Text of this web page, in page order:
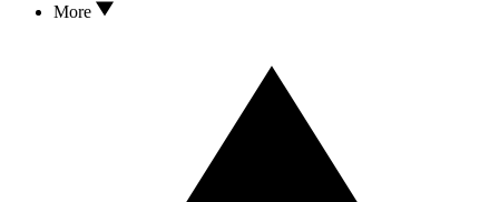
More